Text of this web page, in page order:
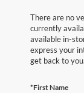
There are no
currently
available in-
express your
get back to you.
*First Name